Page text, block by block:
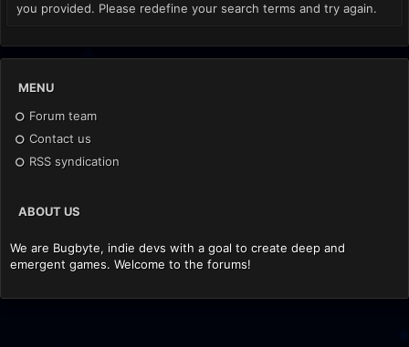
you provided. Please redefine your search terms and try again.
MENU
Forum team
Contact us
RSS syndication
ABOUT US
We are Bugbyte, indie devs with a goal to create deep and
emergent games. Welcome to the forums!